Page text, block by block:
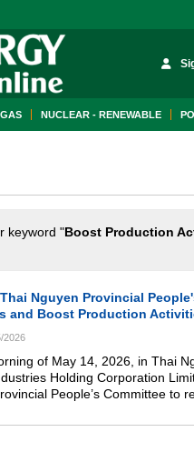
NUCLEAR - RENEWABLE
keyword "Boost Production
Nguyen Provincial
and Boost Production
2026
of May 14, 2026, in Thai
Holding Corporation
People’s Committee to
the province.